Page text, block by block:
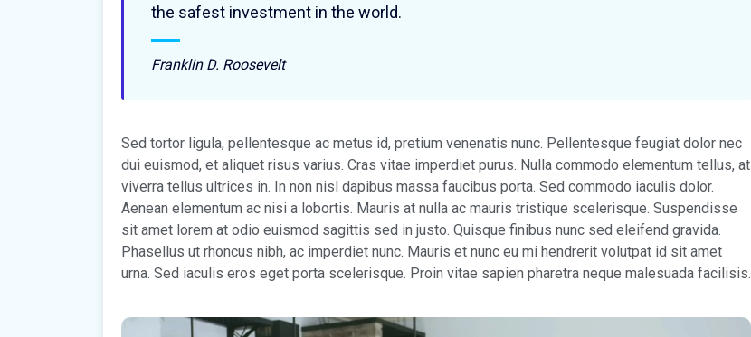
the safest investment in the world.
Franklin D. Roosevelt
Sed tortor ligula, pellentesque ac metus id, pretium venenatis nunc. Pellentesque feugiat dolor nec
dui euismod, et aliquet risus varius. Cras vitae imperdiet purus. Nulla commodo elementum tellus, at
viverra tellus ultrices in. In non nisl dapibus massa faucibus porta. Sed commodo iaculis dolor.
Aenean elementum ac nisi a lobortis. Mauris at nulla ac mauris tristique scelerisque. Suspendisse
sit amet lorem at odio euismod sagittis sed in justo. Quisque finibus nunc sed eleifend gravida.
Phasellus ut rhoncus nibh, ac imperdiet nunc. Mauris et nunc eu mi hendrerit volutpat id sit amet
urna. Sed iaculis eros eget porta scelerisque. Proin vitae sapien pharetra neque malesuada facilisis.